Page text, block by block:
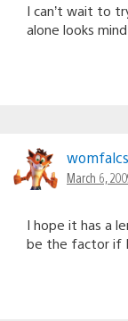
I can’t wait to
alone looks
March 6,
I hope it has a
be the factor if